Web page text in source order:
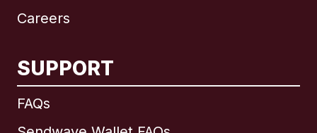
Careers
SUPPORT
FAQs
International English